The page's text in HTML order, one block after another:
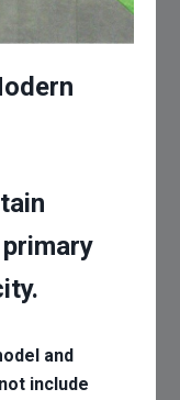
and
include